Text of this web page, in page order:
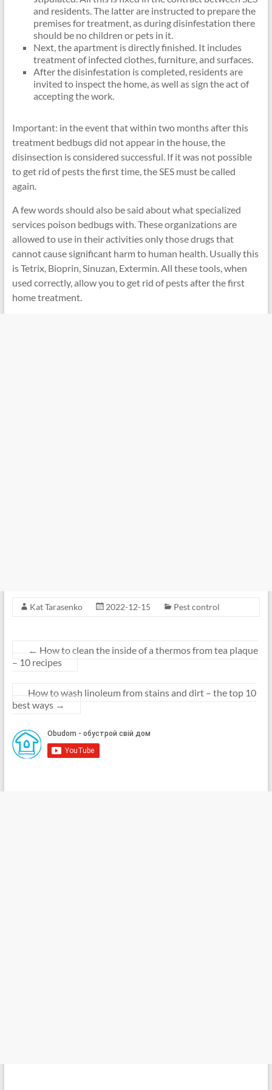
and residents. The latter are instructed to prepare the
premises for treatment, as during disinfestation there
should be no children or pets in it.
Next, the apartment is directly finished. It includes
treatment of infected clothes, furniture, and surfaces.
After the disinfestation is completed, residents are
invited to inspect the home, as well as sign the act of
accepting the work.
Important: in the event that within two months after this
treatment bedbugs did not appear in the house, the
disinsection is considered successful. If it was not possible
to get rid of pests the first time, the SES must be called
again.
A few words should also be said about what specialized
services poison bedbugs with. These organizations are
allowed to use in their activities only those drugs that
cannot cause significant harm to human health. Usually this
is Tetrix, Bioprin, Sinuzan, Extermin. All these tools, when
used correctly, allow you to get rid of pests after the first
home treatment.
Kat Tarasenko 2022-12-15 Pest control
← How to clean the inside of a thermos from tea plaque
– 10 recipes
How to wash linoleum from stains and dirt – the top 10
best ways →